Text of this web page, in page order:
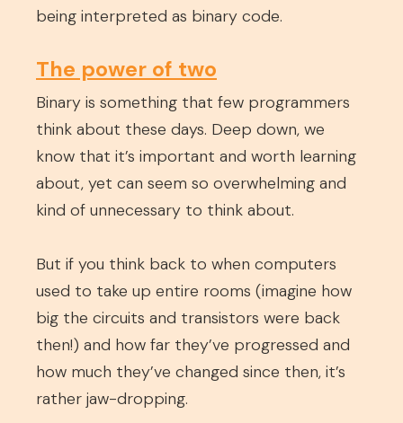
being interpreted as binary code.
The power of two
Binary is something that few programmers
think about these days. Deep down, we
know that it’s important and worth learning
about, yet can seem so overwhelming and
kind of unnecessary to think about.
But if you think back to when computers
used to take up entire rooms (imagine how
big the circuits and transistors were back
then!) and how far they’ve progressed and
how much they’ve changed since then, it’s
rather jaw-dropping.